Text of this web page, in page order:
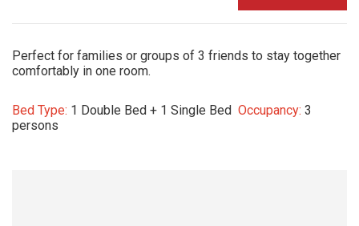
Perfect for families or groups of 3 friends to stay together
comfortably in one room.
Bed Type: 1 Double Bed + 1 Single Bed Occupancy: 3
persons